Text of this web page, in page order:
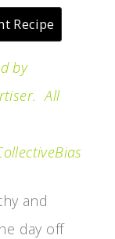
Recipe
by
All
and
day off